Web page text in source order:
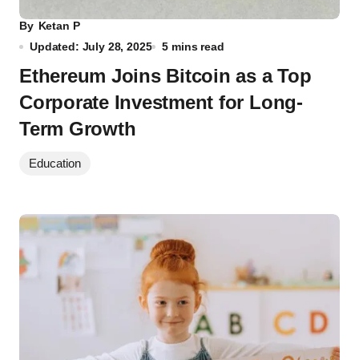
By Ketan P
Updated: July 28, 2025
5 mins read
Ethereum Joins Bitcoin as a Top
Corporate Investment for Long-
Term Growth
Education